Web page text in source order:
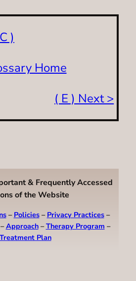
)
Home
( E ) Next >
& Frequently Accessed
of the Website
– Policies– Privacy Practices–
Approach–Therapy Program –
Treatment Plan